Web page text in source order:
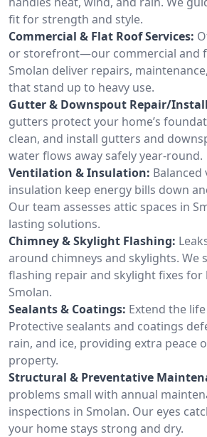
fit for strength and style.
Commercial & Flat Roof Services:
or storefront—our commercial and
Smolan deliver repairs,
that stand up to heavy use.
Gutter & Downspout Repair/
gutters protect your home’s
clean, and install gutters and
water flows away safely year-round.
Ventilation & Insulation:
insulation keep energy bills down
Our team assesses attic spaces in
lasting solutions.
Chimney & Skylight Flashing:
around chimneys and skylights.
flashing repair and skylight fixes for
Smolan.
Sealants & Coatings: Extend the
Protective sealants and coatings
rain, and ice, providing extra peace
property.
Structural & Preventative
problems small with annual
inspections in Smolan. Our eyes
your home stays strong and dry.